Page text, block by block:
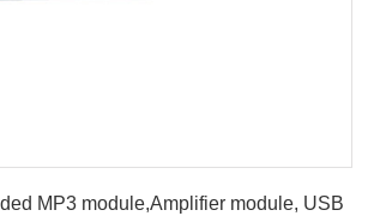
MP3 module,Amplifier module, USB